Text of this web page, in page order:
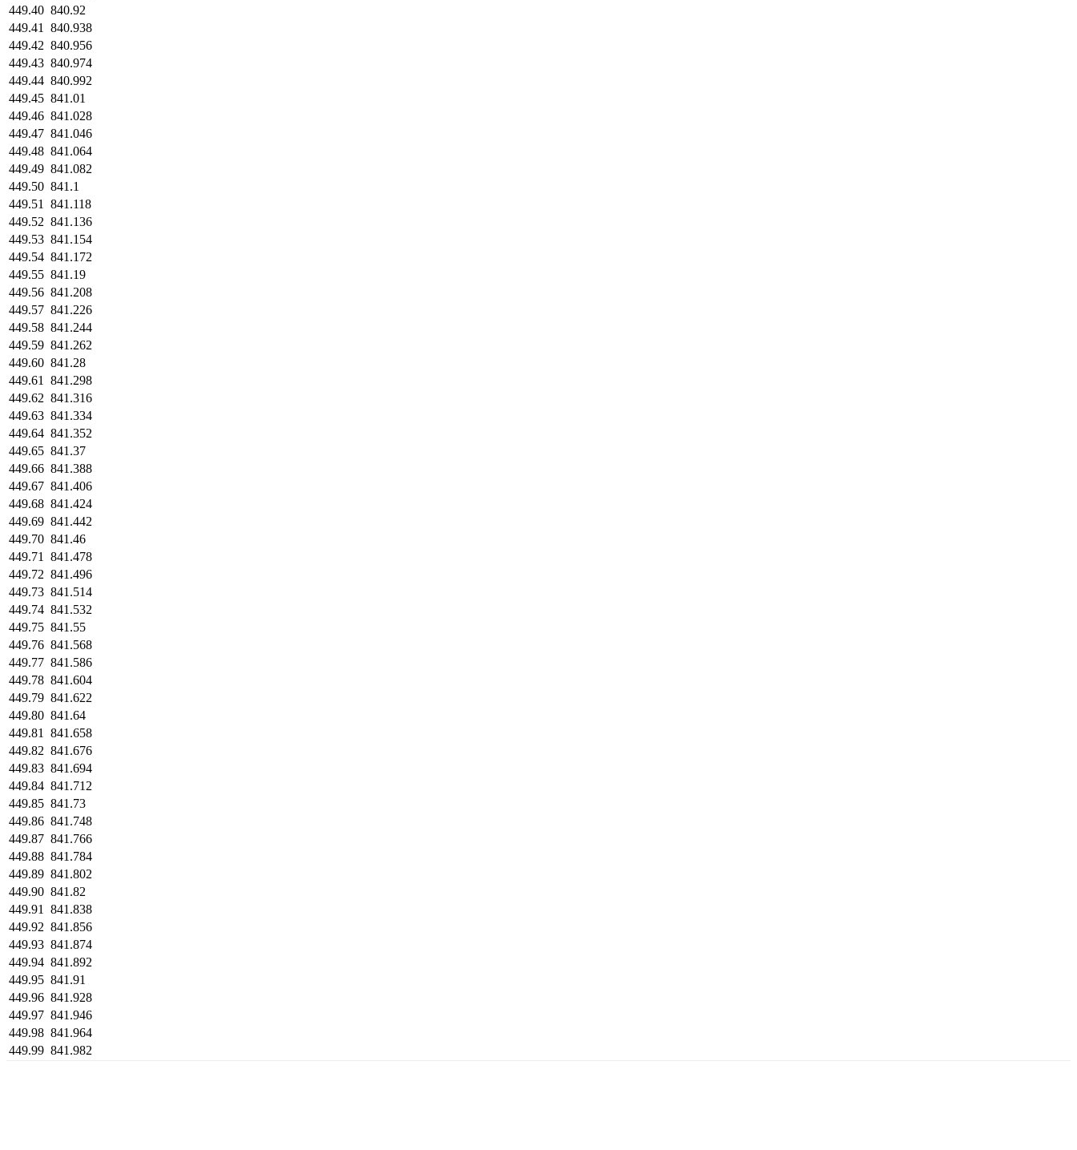
449.40 840.92
449.41
840.938
449.42 840.956
449.43 840.974
449.44 840.992
449.45 841.01
449.46 841.028
449.47 841.046
449.48 841.064
449.49 841.082
449.50 841.1
449.51
841.118
449.52 841.136
449.53 841.154
449.54 841.172
449.55 841.19
449.56 841.208
449.57 841.226
449.58 841.244
449.59 841.262
449.60 841.28
449.61
841.298
449.62 841.316
449.63 841.334
449.64 841.352
449.65 841.37
449.66 841.388
449.67 841.406
449.68 841.424
449.69 841.442
449.70 841.46
449.71
841.478
449.72 841.496
449.73 841.514
449.74 841.532
449.75 841.55
449.76 841.568
449.77 841.586
449.78 841.604
449.79 841.622
449.80 841.64
449.81
841.658
449.82 841.676
449.83 841.694
449.84 841.712
449.85 841.73
449.86 841.748
449.87 841.766
449.88 841.784
449.89 841.802
449.90 841.82
449.91
841.838
449.92 841.856
449.93 841.874
449.94 841.892
449.95 841.91
449.96 841.928
449.97 841.946
449.98 841.964
449.99 841.982